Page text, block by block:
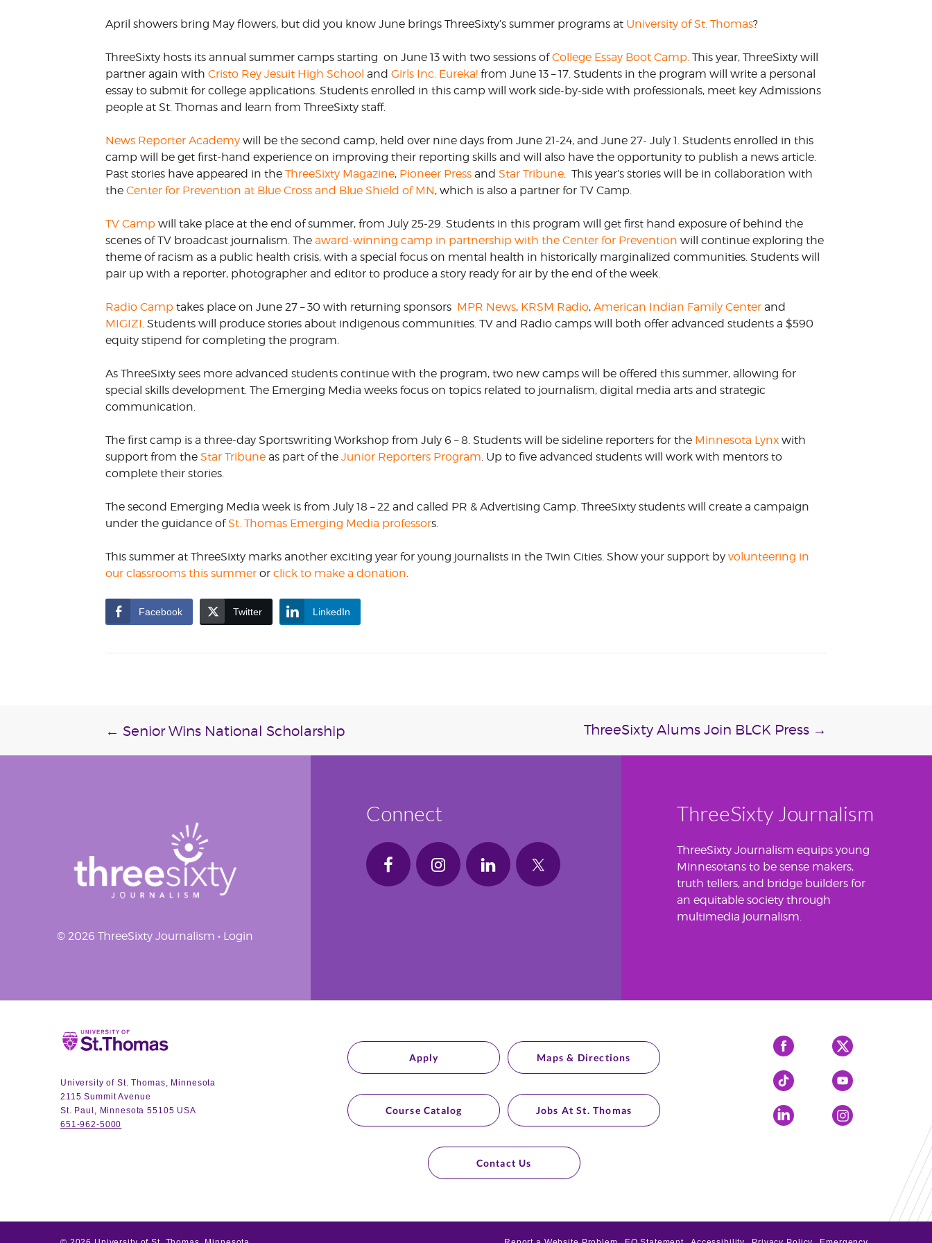
VOLUNTEER &
EMPLOYMENT
CORPORATE
April showers bring May flowers, but did you know June brings ThreeSixty’s summer programs at University of St. Thomas?
ThreeSixty hosts its annual summer camps starting on June 13 with two sessions ofCollege Essay Boot Camp. This year, ThreeSixty will
partner again with Cristo Rey Jesuit High School and Girls Inc. Eureka! from June 13 – 17. Students in the program will write a personal
essay to submit for college applications. Students enrolled in this camp will work side-by-side with professionals, meet key Admissions
people at St. Thomas and learn from ThreeSixty staff.
News Reporter Academy will be the second camp, held over nine days from June 21-24, and June 27- July 1. Students enrolled in this
camp will be get first-hand experience on improving their reporting skills and will also have the opportunity to publish a news article.
Past stories have appeared in the ThreeSixty Magazine, Pioneer Press and Star Tribune This year’s stories will be in collaboration with
the Center for Prevention at Blue Cross and Blue Shield of MN, which is also a partner for TV Camp.
TV Camp will take place at the end of summer, from July 25-29. Students in this program will get first hand exposure of behind the
scenes of TV broadcast journalism. The award-winning camp in partnership with the Center for Prevention will continue exploring the
theme of racism as a public health crisis, with a special focus on mental health in historically marginalized communities. Students will
pair up with a reporter, photographer and editor to produce a story ready for air by the end of the week.
Radio Camp takes place on June 27 – 30 with returning sponsors MPR News, KRSM Radio, American Indian Family Center and
MIGIZI . Students will produce stories about indigenous communities. TV and Radio camps will both offer advanced students a $590
equity stipend for completing the program.
As ThreeSixty sees more advanced students continue with the program, two new camps will be offered this summer, allowing for
special skills development. The Emerging Media weeks focus on topics related to journalism, digital media arts and strategic
communication.
The first camp is a three-day Sportswriting Workshop from July 6 – 8. Students will be sideline reporters for the Minnesota Lynx with
support from the Star Tribune as part of the Junior Reporters Program . Up to five advanced students will work with mentors to
complete their stories.
The second Emerging Media week is from July 18 – 22 and called PR & Advertising Camp. ThreeSixty students will create a campaign
under the guidance ofSt. Thomas Emerging Media professors.
This summer at ThreeSixty marks another exciting year for young journalists in the Twin Cities. Show your support by volunteering in
our classrooms this summer or click to make a donation
Facebook Twitter LinkedIn
← Senior Wins National Scholarship ThreeSixty Alums Join BLCK Press →
© 2026 ThreeSixty Journalism • Login
Connect ThreeSixty Journalism
ThreeSixty Journalism equips young
Minnesotans to be sense makers,
truth tellers, and bridge builders for
an equitable society through
multimedia journalism.
Home
University of St. Thomas, Minnesota
2115 Summit Avenue
St. Paul, Minnesota 55105 USA
651-962-5000
Apply Maps & Directions
Course Catalog Jobs At St. Thomas
Contact Us
Facebook X
Tiktok YouTube
LinkedIn Instagram